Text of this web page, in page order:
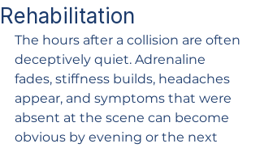
Rehabilitation
The hours after a collision are often
deceptively quiet. Adrenaline
fades, stiffness builds, headaches
appear, and symptoms that were
absent at the scene can become
obvious by evening or the next